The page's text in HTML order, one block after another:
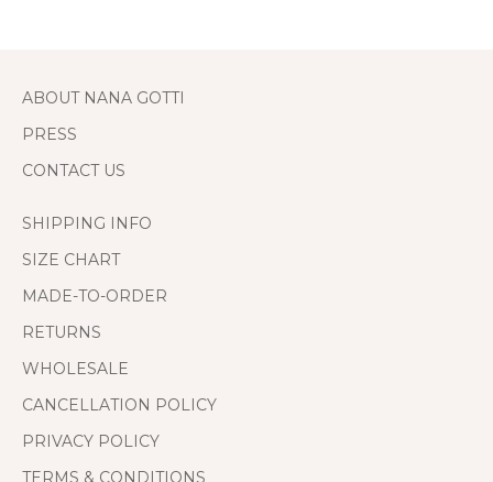
ABOUT NANA GOTTI
PRESS
CONTACT US
SHIPPING INFO
SIZE CHART
MADE-TO-ORDER
RETURNS
WHOLESALE
CANCELLATION POLICY
PRIVACY POLICY
TERMS & CONDITIONS